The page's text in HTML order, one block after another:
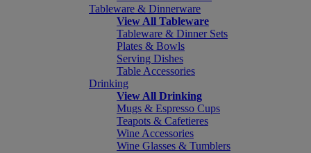
Tableware & Dinnerware
View All Tableware
Tableware & Dinner Sets
Plates & Bowls
Serving Dishes
Table Accessories
Drinking
View All Drinking
Mugs & Espresso Cups
Teapots & Cafetieres
Wine Accessories
Wine Glasses & Tumblers